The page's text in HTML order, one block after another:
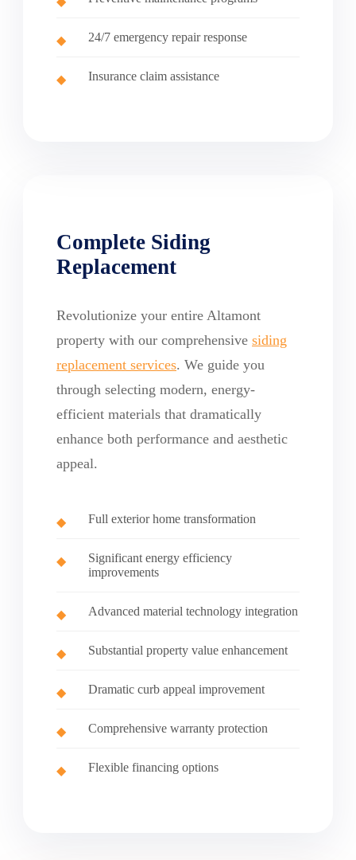
24/7 emergency repair response
Insurance claim assistance
Complete Siding
Replacement
Revolutionize your entire Altamont
property with our comprehensive siding
replacement services. We guide you
through selecting modern, energy-
efficient materials that dramatically
enhance both performance and aesthetic
appeal.
Full exterior home transformation
Significant energy efficiency
improvements
Advanced material technology integration
Substantial property value enhancement
Dramatic curb appeal improvement
Comprehensive warranty protection
Flexible financing options